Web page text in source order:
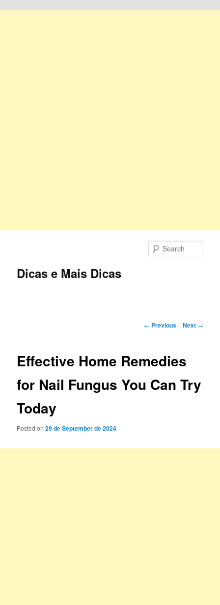
Dicas e Mais Dicas
Post
← Previous Next →
Effective Home Remedies
for Nail Fungus You Can Try
Today
Posted on29 de September de 2024